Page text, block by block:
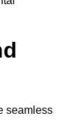
seamless